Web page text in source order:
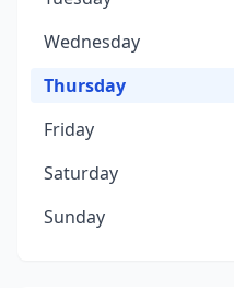
Wednesday
Thursday
Friday
Saturday
Sunday